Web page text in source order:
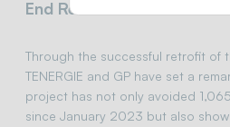
End Result and
Through the successful retrofit of
TENERGIE and GP have set a
project has not only avoided
since January 2023 but also